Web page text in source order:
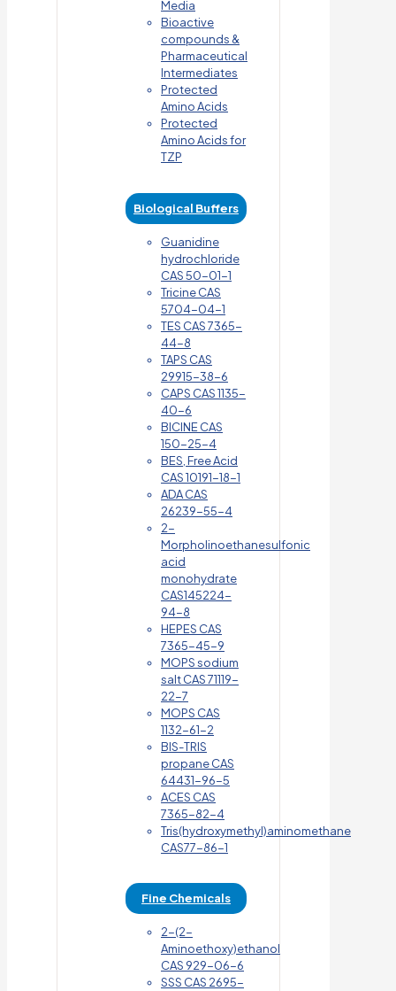
Media
Bioactive
compounds &
Pharmaceutical
Intermediates
Protected
Amino Acids
Protected
Amino Acids for
TZP
Biological Buffers
Guanidine
hydrochloride
CAS 50-01-1
Tricine CAS
5704-04-1
TES CAS 7365-
44-8
TAPS CAS
29915-38-6
CAPS CAS 1135-
40-6
BICINE CAS
150-25-4
BES, Free Acid
CAS 10191-18-1
ADA CAS
26239-55-4
2-
Morpholinoethanesulfonic
acid
monohydrate
CAS145224-
94-8
HEPES CAS
7365-45-9
MOPS sodium
salt CAS 71119-
22-7
MOPS CAS
1132-61-2
BIS-TRIS
propane CAS
64431-96-5
ACES CAS
7365-82-4
Tris(hydroxymethyl)aminomethane
CAS77-86-1
Fine Chemicals
2-(2-
Aminoethoxy)ethanol
CAS 929-06-6
SSS CAS 2695-